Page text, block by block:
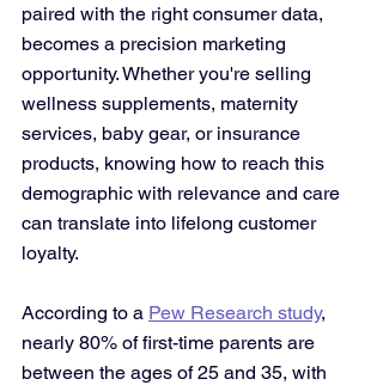
paired with the right consumer data,
becomes a precision marketing
opportunity. Whether you're selling
wellness supplements, maternity
services, baby gear, or insurance
products, knowing how to reach this
demographic with relevance and care
can translate into lifelong customer
loyalty.
According to a Pew Research study,
nearly 80% of first-time parents are
between the ages of 25 and 35, with